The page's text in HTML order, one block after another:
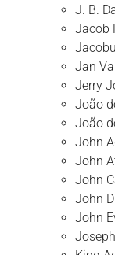
J. B.
Jacob
Jan
Jerry
João
João
John
John
John
John
John